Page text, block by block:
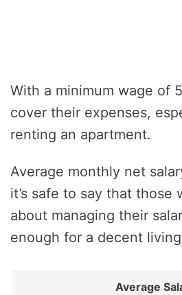
With a minimum wage of
cover their expenses,
renting an apartment.
Average monthly net
it’s safe to say that those
about managing their
enough for a decent
Average